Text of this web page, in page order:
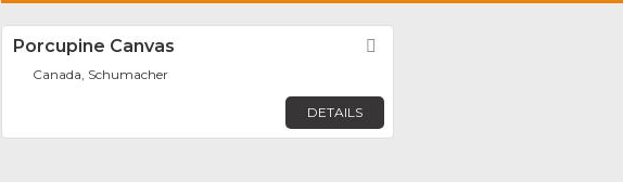
Porcupine Canvas
Canada, Schumacher
DETAILS